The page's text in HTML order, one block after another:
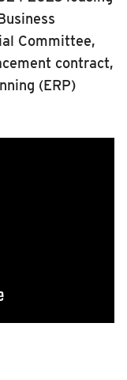
Committee,
contract,
(ERP)